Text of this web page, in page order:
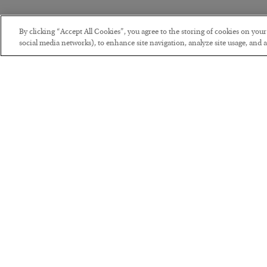
By clicking “Accept All Cookies”, you agree to the storing of cookies on
social media networks), to enhance site navigation, analyze site usage, and